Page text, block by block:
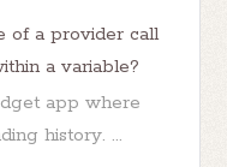
of a provider call
a variable?
app where
history. ...